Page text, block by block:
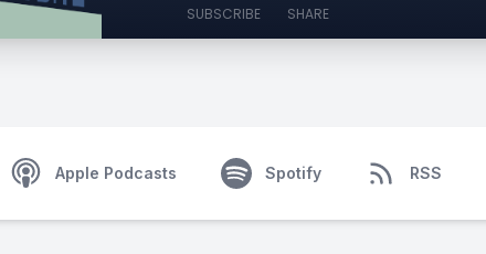
SUBSCRIBE SHARE
Apple Podcasts Spotify RSS